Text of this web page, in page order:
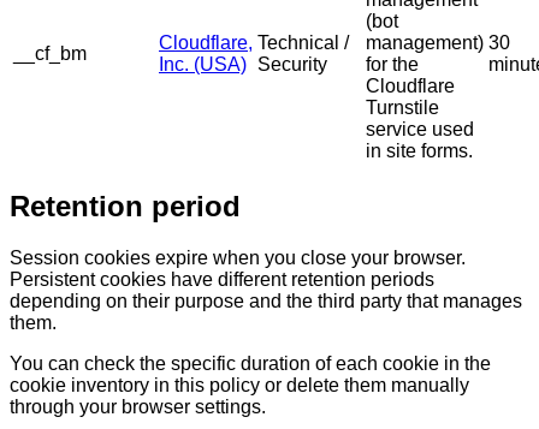
__cf_bm
Cloudflare,
Inc. (USA)
Technical /
Security
(bot
management)
for the
Cloudflare
Turnstile
service used
in site forms.
30
Retention period
Session cookies expire when you close your browser.
Persistent cookies have different retention periods
depending on their purpose and the third party that manages
them.
You can check the specific duration of each cookie in the
cookie inventory in this policy or delete them manually
through your browser settings.